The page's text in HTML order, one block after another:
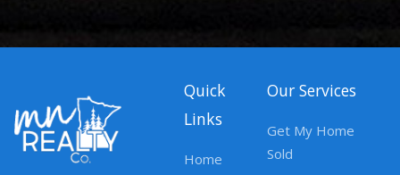
Quick
Links
Home
Our Services
Get My Home
Sold